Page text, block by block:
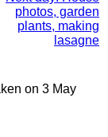
photos, garden
plants, making
lasagne
on 3 May